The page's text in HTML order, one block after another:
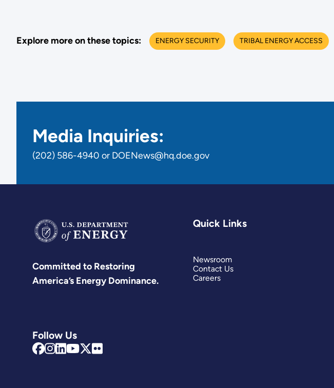
Explore more on these topics: ENERGY SECURITY TRIBAL ENERGY ACCESS
Media Inquiries:
(202) 586-4940 or DOENews@hq.doe.gov
Committed to Restoring
America’s Energy Dominance.
Follow Us
Quick Links
Newsroom
Contact Us
Careers